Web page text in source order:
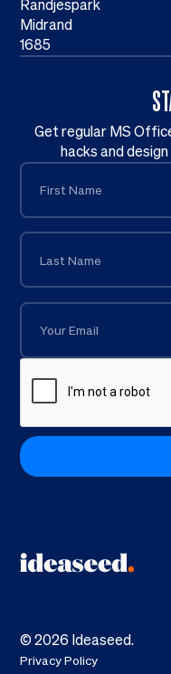
Get regular MS
hacks and
©2026 Ideaseed.
Privacy Policy
Randjespark
Midrand
1685